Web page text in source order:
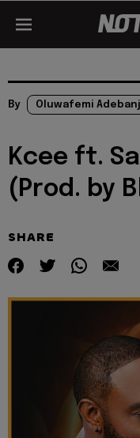
By Oluwafemi
Kcee ft.
(Prod. by
SHARE